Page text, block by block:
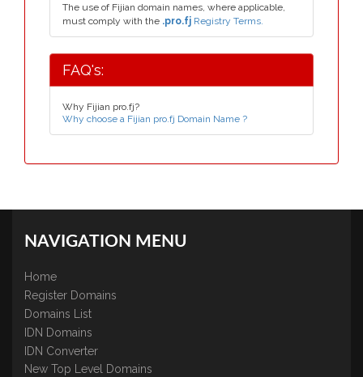
The use of Fijian domain names, where applicable,
must comply with the .pro.fj Registry Terms.
FAQ's:
Why Fijian pro.fj?
Why choose a Fijian pro.fj Domain Name ?
NAVIGATION MENU
Home
Register Domains
Domains List
IDN Domains
IDN Converter
New Top Level Domains